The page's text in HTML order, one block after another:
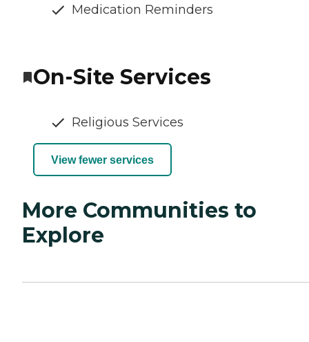
Medication Reminders
On-Site Services
Religious Services
View fewer services
More Communities to
Explore